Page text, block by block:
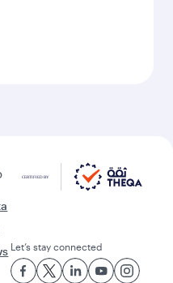
Let’s stay connected